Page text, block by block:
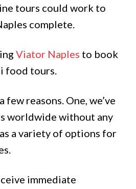
tours could work to
complete.
Viator Naples to book
food tours.
reasons. One, we’ve
worldwide without any
a variety of options for
immediate